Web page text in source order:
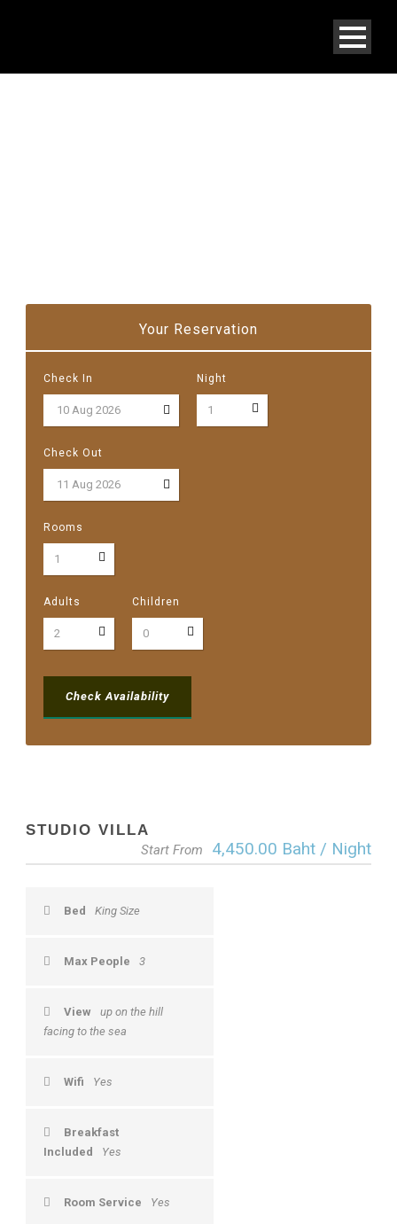
Your Reservation
Check In Night
Check Out
Rooms
Adults Children
STUDIO VILLA
Start From 4,450.00 Baht / Night
Bed King Size
Max People 3
View
up on the hill
facing to the sea
Wifi Yes
Breakfast
Included
Yes
Room Service Yes